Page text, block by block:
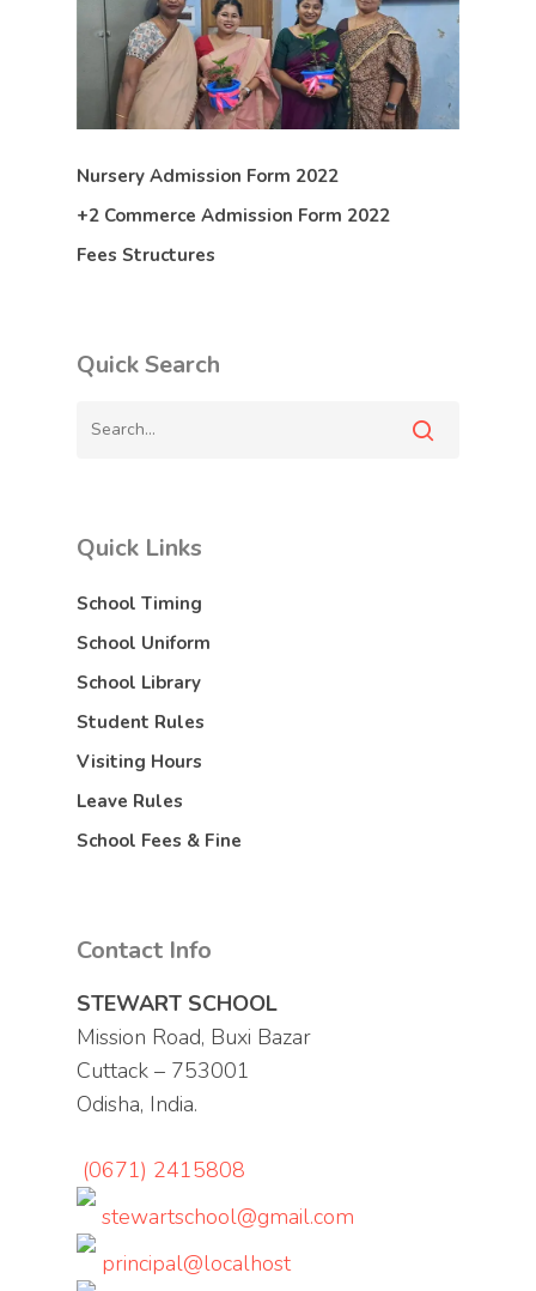
Nursery Admission Form 2022
+2 Commerce Admission Form 2022
Fees Structures
Quick Search
Quick Links
School Timing
School Uniform
School Library
Student Rules
Visiting Hours
Leave Rules
School Fees & Fine
Contact Info
STEWART SCHOOL
Mission Road, Buxi Bazar
Cuttack – 753001
Odisha, India.
(0671) 2415808
stewartschool@gmail.com
principal@localhost